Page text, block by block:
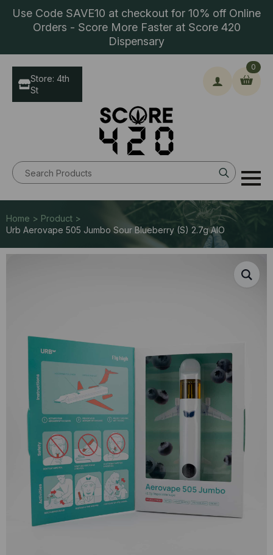
Use Code SAVE10 at checkout for 10% off Online
Orders - Score More Faster at Score 420
Dispensary
Search
for:
0
Store: 4th
St
Home > Product >
Urb Aerovape 505 Jumbo Sour Blueberry (S) 2.7g AIO